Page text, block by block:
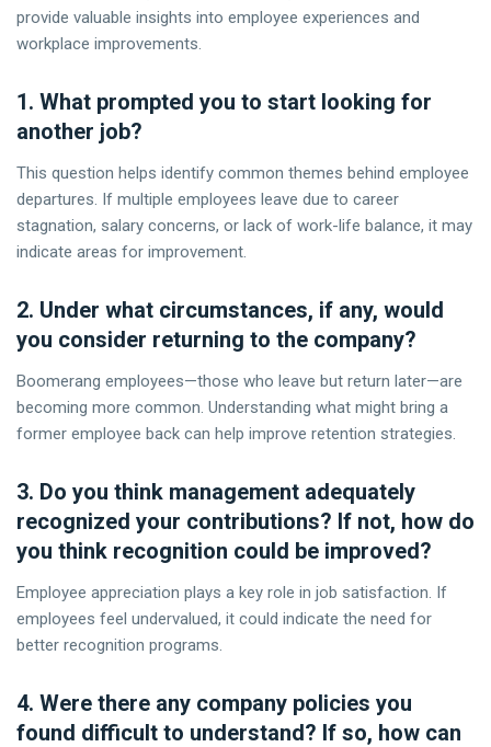
provide valuable insights into employee experiences and
workplace improvements.
1. What prompted you to start looking for
another job?
This question helps identify common themes behind employee
departures. If multiple employees leave due to career
stagnation, salary concerns, or lack of work-life balance, it may
indicate areas for improvement.
2. Under what circumstances, if any, would
you consider returning to the company?
Boomerang employees—those who leave but return later—are
becoming more common. Understanding what might bring a
former employee back can help improve retention strategies.
3. Do you think management adequately
recognized your contributions? If not, how do
you think recognition could be improved?
Employee appreciation plays a key role in job satisfaction. If
employees feel undervalued, it could indicate the need for
better recognition programs.
4. Were there any company policies you
found difficult to understand? If so, how can